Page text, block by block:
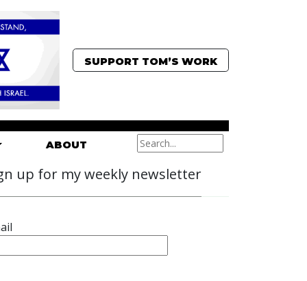
SUPPORT TOM’S WORK
ABOUT
up for my weekly newsletter